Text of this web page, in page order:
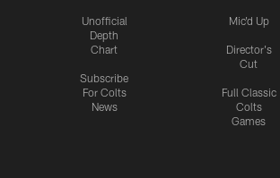
Unofficial
Depth
Chart
Subscribe
For Colts
News
Mic'd Up
Director's
Cut
Full Classic
Colts
Games